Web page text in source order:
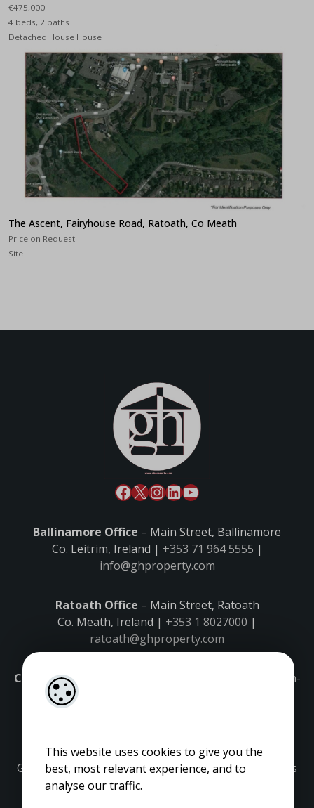
This website uses cookies to give you the
best, most relevant experience, and to
analyse our traffic.
€475,000
4 beds, 2 baths
Detached House House
The Ascent, Fairyhouse Road, Ratoath, Co Meath
Price on Request
Site
Ballinamore Office – Main Street, Ballinamore
Co. Leitrim, Ireland | +353 71 964 5555 |
info@ghproperty.com
Ratoath Office – Main Street, Ratoath
Co. Meath, Ireland | +353 1 8027000 |
ratoath@ghproperty.com
Carrick-on-Shannon Office
– Main Street, Carrick-on-
Co. Leitrim, Ireland |
Gordon Hughes is regulated by the Property Services
Regulatory Authority. Licence No: 001320.